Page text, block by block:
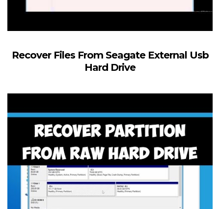
Recover Files From Seagate External Usb
Hard Drive